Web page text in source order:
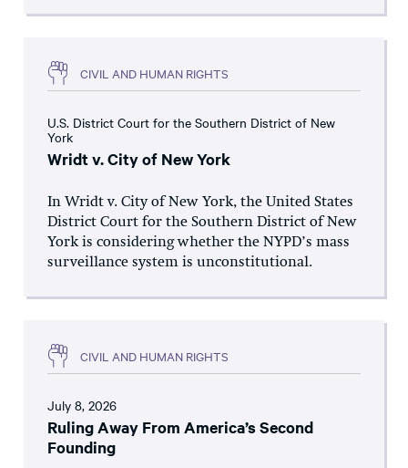
CIVIL AND HUMAN RIGHTS
U.S. District Court for the Southern District of New
York
Wridt v. City of New York
In Wridt v. City of New York, the United States
District Court for the Southern District of New
York is considering whether the NYPD’s mass
surveillance system is unconstitutional.
CIVIL AND HUMAN RIGHTS
July 8, 2026
Ruling Away From America’s Second
Founding